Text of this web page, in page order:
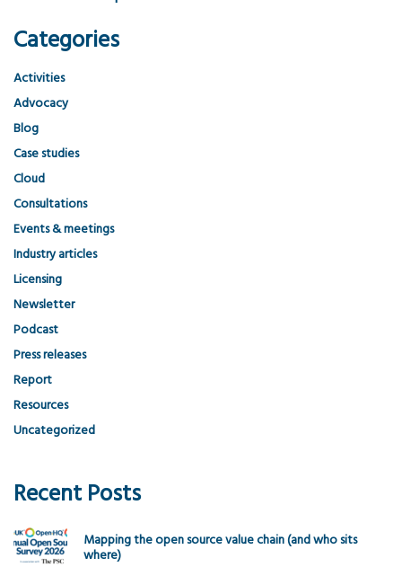
Categories
Activities
Advocacy
Blog
Case studies
Cloud
Consultations
Events & meetings
Industry articles
Licensing
Newsletter
Podcast
Press releases
Report
Resources
Uncategorized
Recent Posts
Mapping the open source value chain (and who sits
where)